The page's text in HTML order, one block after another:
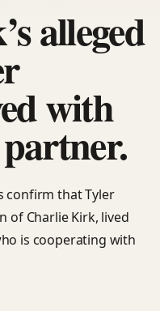
alleged
with
confirm that Tyler
of Charlie Kirk, lived
is cooperating with